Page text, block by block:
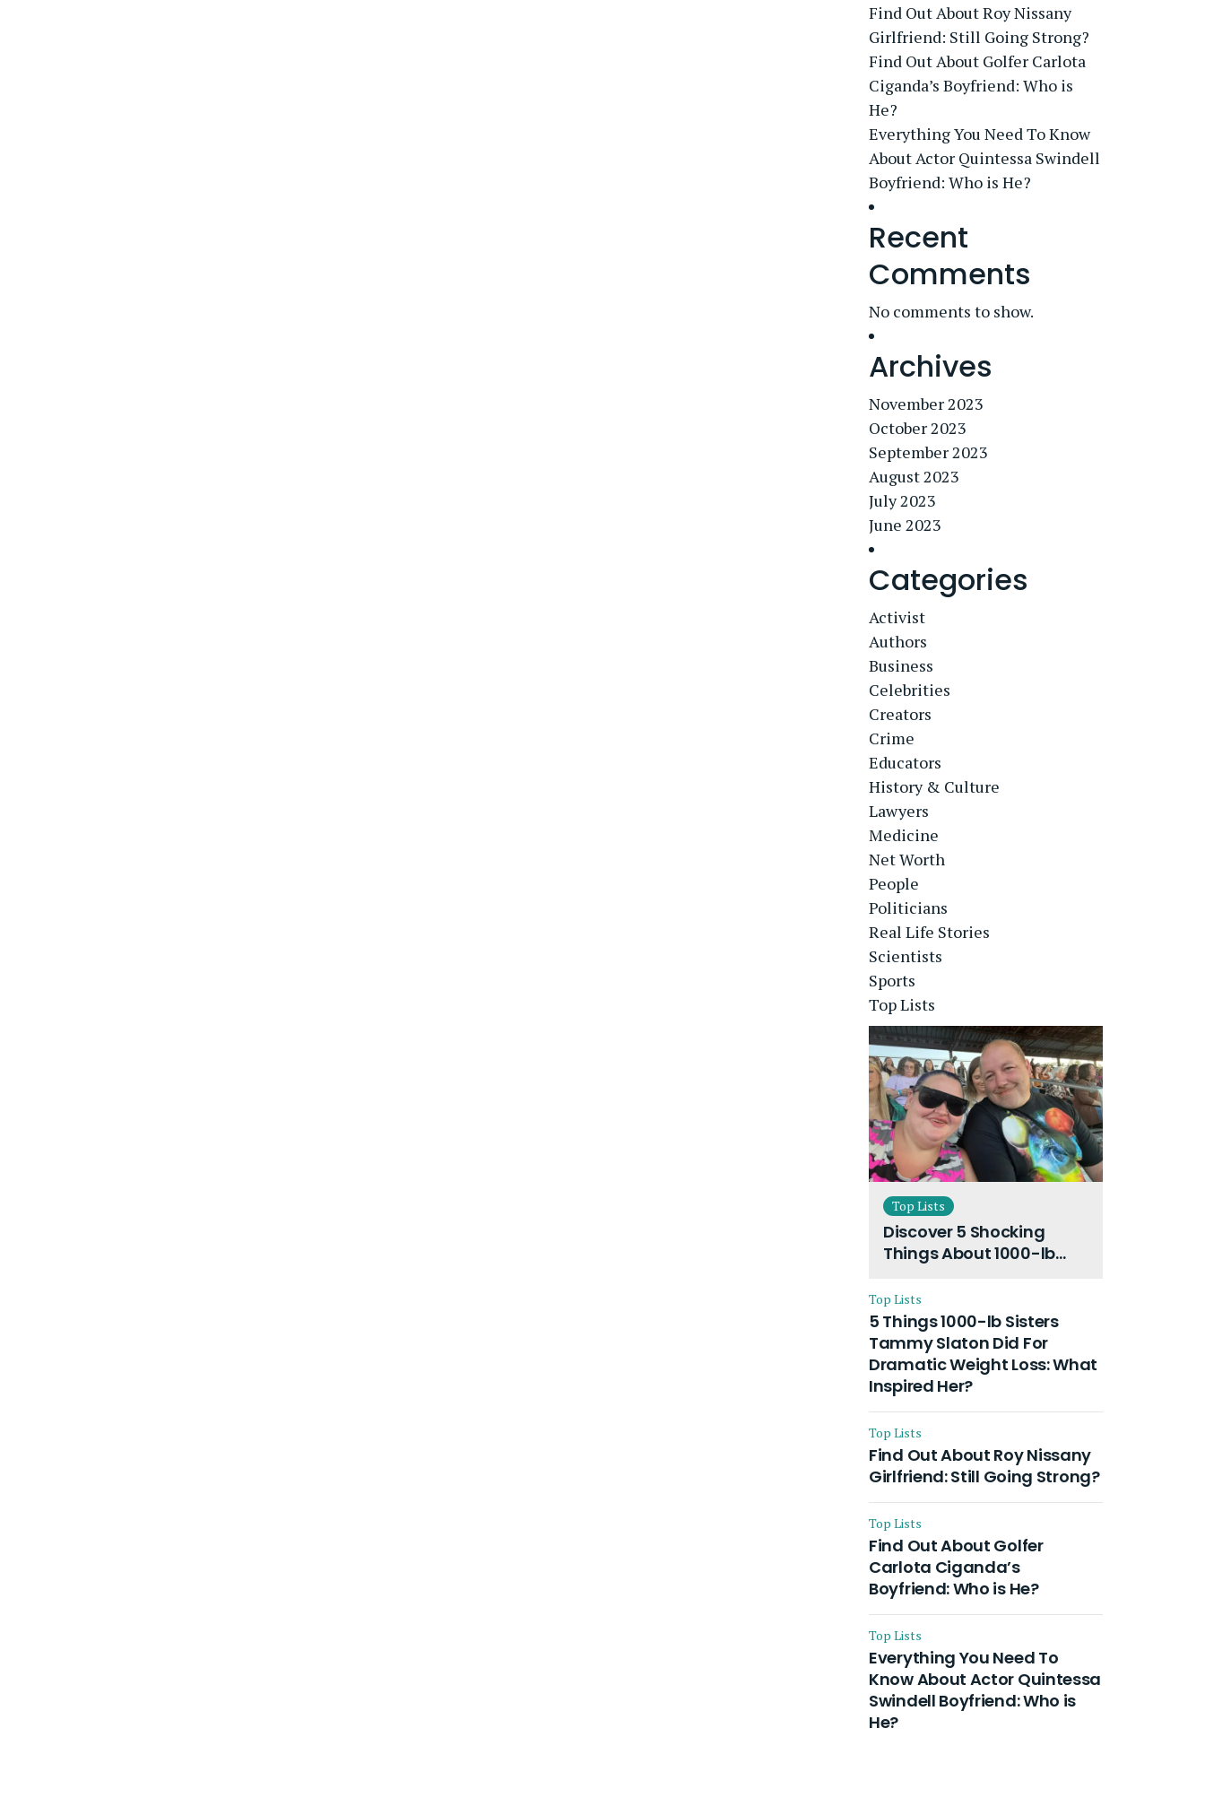
Find Out About Roy Nissany
Girlfriend: Still Going Strong?
Find Out About Golfer Carlota
Ciganda’s Boyfriend: Who is
He?
Everything You Need To Know
About Actor Quintessa Swindell
Boyfriend: Who is He?
Recent
Comments
No comments to show.
Archives
November 2023
October 2023
September 2023
August 2023
July 2023
June 2023
Categories
Activist
Authors
Business
Celebrities
Creators
Crime
Educators
History & Culture
Lawyers
Medicine
Net Worth
People
Politicians
Real Life Stories
Scientists
Sports
Top Lists
Top Lists
Discover 5 Shocking
Things About 1000-lb
Husband and Their On-
Going Divorce
Top Lists
5 Things 1000-lb Sisters
Tammy Slaton Did For
Dramatic Weight Loss: What
Inspired Her?
Top Lists
Find Out About Roy Nissany
Girlfriend: Still Going Strong?
Top Lists
Find Out About Golfer
Carlota Ciganda’s
Boyfriend: Who is He?
Top Lists
Everything You Need To
Know About Actor Quintessa
Swindell Boyfriend: Who is
He?